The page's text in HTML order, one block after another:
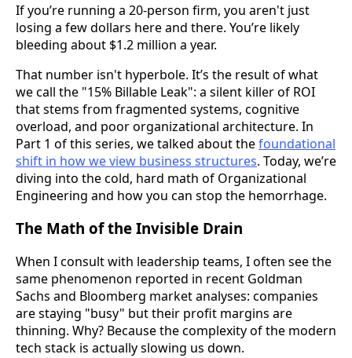
If you’re running a 20-person firm, you aren't just
losing a few dollars here and there. You’re likely
bleeding about $1.2 million a year.
That number isn't hyperbole. It’s the result of what
we call the "15% Billable Leak": a silent killer of ROI
that stems from fragmented systems, cognitive
overload, and poor organizational architecture. In
Part 1 of this series, we talked about thefoundational
shift in how we view business structures. Today, we’re
diving into the cold, hard math of Organizational
Engineering and how you can stop the hemorrhage.
The Math of the Invisible Drain
When I consult with leadership teams, I often see the
same phenomenon reported in recent Goldman
Sachs and Bloomberg market analyses: companies
are staying "busy" but their profit margins are
thinning. Why? Because the complexity of the modern
tech stack is actually slowing us down.